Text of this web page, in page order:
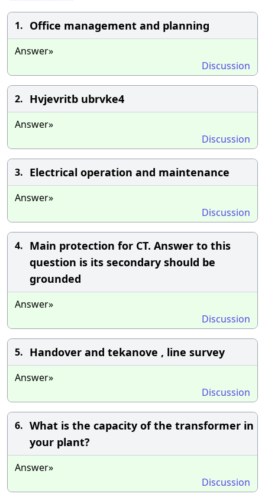
1. Office management and planning
Answer»
Discussion
2. Hvjevritb ubrvke4
Answer»
Discussion
3. Electrical operation and maintenance
Answer»
Discussion
4. Main protection for CT. Answer to this
question is its secondary should be
grounded
Answer»
Discussion
5. Handover and tekanove , line survey
Answer»
Discussion
6. What is the capacity of the transformer in
your plant?
Answer»
Discussion